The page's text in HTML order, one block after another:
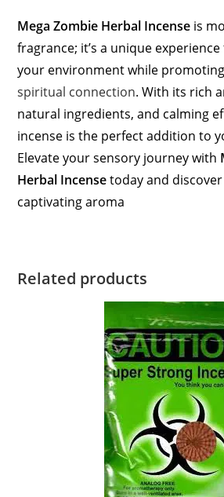
Mega Zombie Herbal Incense is
fragrance; it’s a unique
your environment while
spiritual connection. With its rich
natural ingredients, and calming
incense is the perfect addition to
Elevate your sensory journey with
Herbal Incensetoday and
captivating aroma
Related products